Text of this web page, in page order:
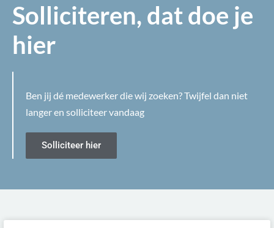
Solliciteren, dat doe je
hier
Ben jij dé medewerker die wij zoeken? Twijfel dan niet
langer en solliciteer vandaag
Solliciteer hier